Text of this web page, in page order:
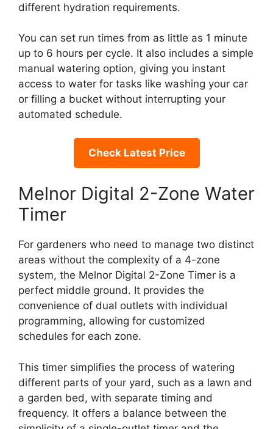
different hydration requirements.
You can set run times from as little as 1 minute
up to 6 hours per cycle. It also includes a simple
manual watering option, giving you instant
access to water for tasks like washing your car
or filling a bucket without interrupting your
automated schedule.
Check Latest Price
Melnor Digital 2-Zone Water
Timer
For gardeners who need to manage two distinct
areas without the complexity of a 4-zone
system, the Melnor Digital 2-Zone Timer is a
perfect middle ground. It provides the
convenience of dual outlets with individual
programming, allowing for customized
schedules for each zone.
This timer simplifies the process of watering
different parts of your yard, such as a lawn and
a garden bed, with separate timing and
frequency. It offers a balance between the